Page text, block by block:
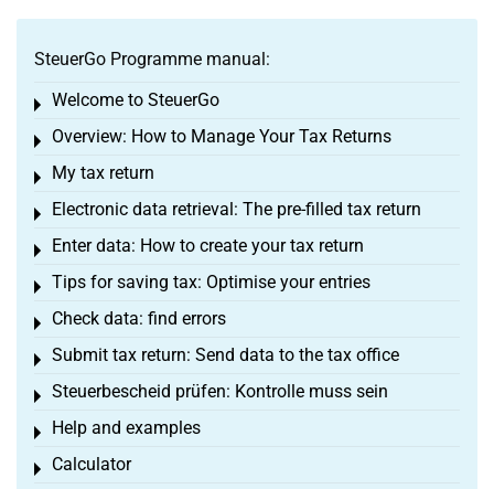
SteuerGo Programme manual:
Welcome to SteuerGo
Toggle menu
Overview: How to Manage Your Tax Returns
Toggle menu
My tax return
Toggle menu
Electronic data retrieval: The pre-filled tax return
Toggle menu
Enter data: How to create your tax return
Toggle menu
Tips for saving tax: Optimise your entries
Toggle menu
Check data: find errors
Toggle menu
Submit tax return: Send data to the tax office
Toggle menu
Steuerbescheid prüfen: Kontrolle muss sein
Toggle menu
Help and examples
Toggle menu
Calculator
Toggle menu